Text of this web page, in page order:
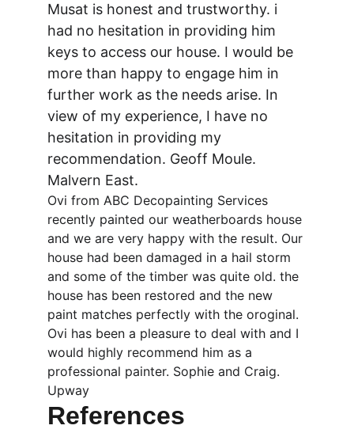
Musat is honest and trustworthy. i
had no hesitation in providing him
keys to access our house. I would be
more than happy to engage him in
further work as the needs arise. In
view of my experience, I have no
hesitation in providing my
recommendation. Geoff Moule.
Malvern East.
Ovi from ABC Decopainting Services
recently painted our weatherboards house
and we are very happy with the result. Our
house had been damaged in a hail storm
and some of the timber was quite old. the
house has been restored and the new
paint matches perfectly with the oroginal.
Ovi has been a pleasure to deal with and I
would highly recommend him as a
professional painter. Sophie and Craig.
Upway
References